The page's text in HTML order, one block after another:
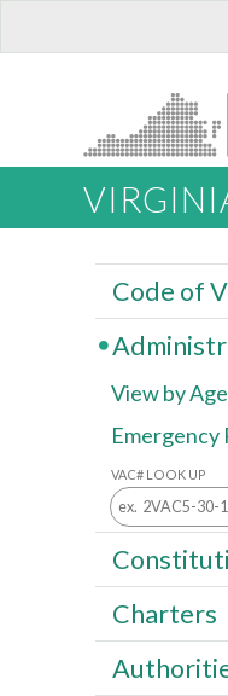
Code of
View by
Emergency
VAC# LOOK UP
Charters